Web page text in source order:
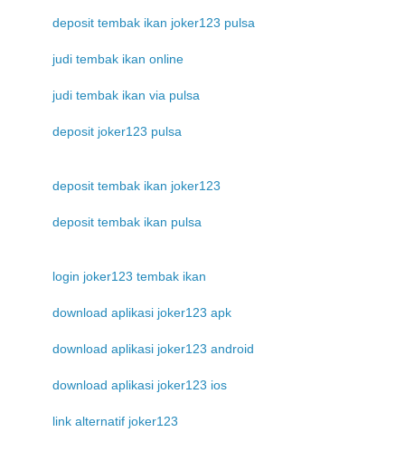
deposit tembak ikan joker123 pulsa
judi tembak ikan online
judi tembak ikan via pulsa
deposit joker123 pulsa
deposit tembak ikan joker123
deposit tembak ikan pulsa
login joker123 tembak ikan
download aplikasi joker123 apk
download aplikasi joker123 android
download aplikasi joker123 ios
link alternatif joker123